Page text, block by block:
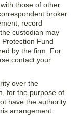
those of other
broker
record
custodian may
Fund
by the firm. For
contact your
over the
for the purpose of
have the authority
arrangement